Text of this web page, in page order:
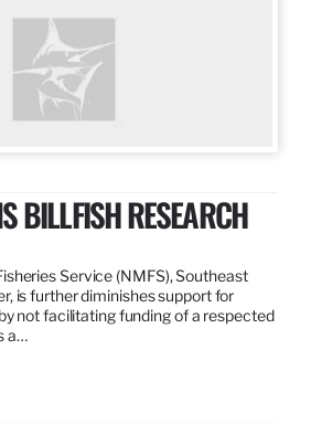
BILLFISH RESEARCH
Service (NMFS), Southeast
is further diminishes support for
not facilitating funding of a respected
a…